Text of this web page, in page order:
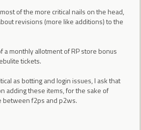
of the more critical nails on the head,
revisions (more like additions) to the
a monthly allotment of RP store bonus
tickets.
as botting and login issues, I ask that
adding these items, for the sake of
between f2ps and p2ws.